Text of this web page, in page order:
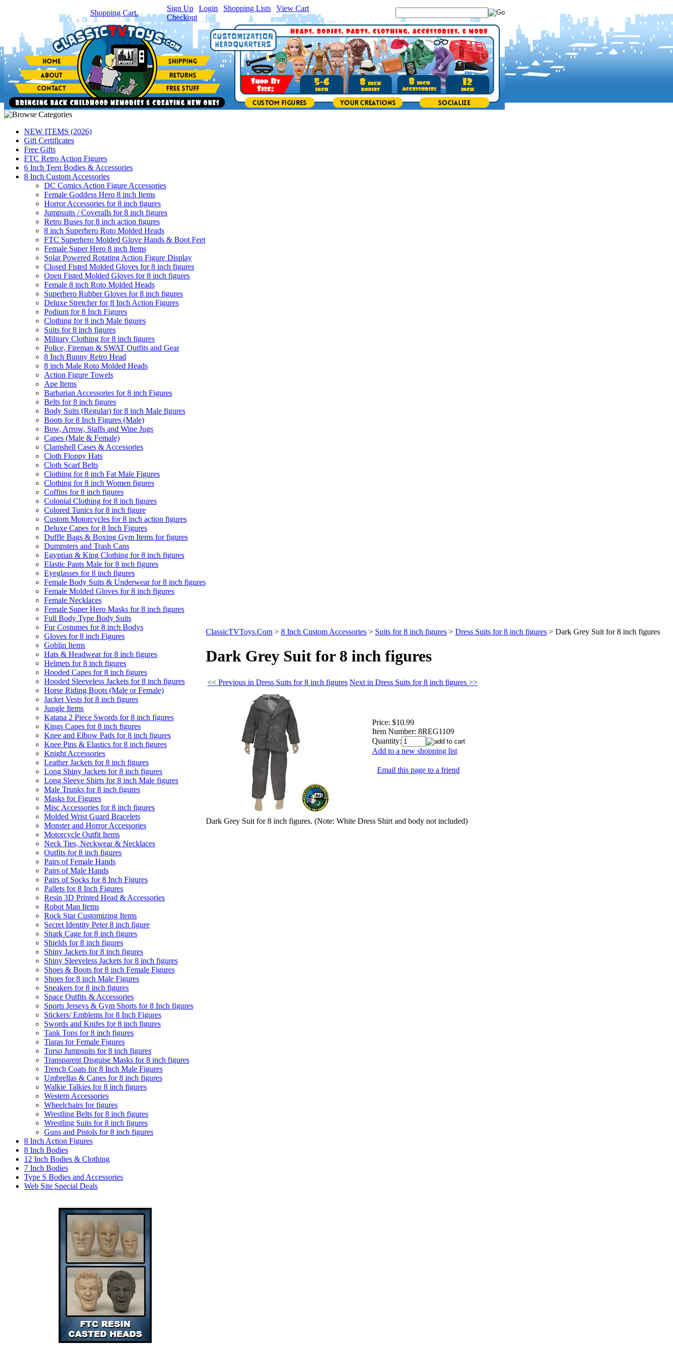
item(s) in your Shopping Cart.
Sign Up Login Shopping Lists View Cart
Checkout
NEW ITEMS (2026)
Gift Certificates
Free Gifts
FTC Retro Action Figures
6 Inch Teen Bodies & Accessories
8 Inch Custom Accessories
DC Comics Action Figure Accessories
Female Goddess Hero 8 inch Items
Horror Accessories for 8 inch figures
Jumpsuits / Coveralls for 8 inch figures
Retro Buses for 8 inch action figures
8 inch Superhero Roto Molded Heads
FTC Superhero Molded Glove Hands & Boot Feet
Female Super Hero 8 inch Items
Solar Powered Rotating Action Figure Display
Closed Fisted Molded Gloves for 8 inch figures
Open Fisted Molded Gloves for 8 inch figures
Female 8 inch Roto Molded Heads
Superhero Rubber Gloves for 8 inch figures
Deluxe Stretcher for 8 Inch Action Figures
Podium for 8 Inch Figures
Clothing for 8 inch Male figures
Suits for 8 inch figures
Military Clothing for 8 inch figures
Police, Fireman & SWAT Outfits and Gear
8 Inch Bunny Retro Head
8 inch Male Roto Molded Heads
Action Figure Towels
Ape Items
Barbarian Accessories for 8 inch Figures
Belts for 8 inch figures
Body Suits (Regular) for 8 inch Male figures
Boots for 8 Inch Figures (Male)
Bow, Arrow, Staffs and Wine Jugs
Capes (Male & Female)
Clamshell Cases & Accessories
Cloth Floppy Hats
Cloth Scarf Belts
Clothing for 8 inch Fat Male Figures
Clothing for 8 inch Women figures
Coffins for 8 inch figures
Colonial Clothing for 8 inch figures
Colored Tunics for 8 inch figure
Custom Motorcycles for 8 inch action figures
Deluxe Capes for 8 Inch Figures
Duffle Bags & Boxing Gym Items for figures
Dumpsters and Trash Cans
Egyptian & King Clothing for 8 inch figures
Elastic Pants Male for 8 inch figures
Eyeglasses for 8 inch figures
Female Body Suits & Underwear for 8 inch figures
Female Molded Gloves for 8 inch figures
Female Necklaces
Female Super Hero Masks for 8 inch figures
Full Body Type Body Suits
Fur Costumes for 8 inch Bodys
Gloves for 8 inch Figures
Goblin Items
Hats & Headwear for 8 inch figures
Helmets for 8 inch figures
Hooded Capes for 8 inch figures
Hooded Sleeveless Jackets for 8 inch figures
Horse Riding Boots (Male or Female)
Jacket Vests for 8 inch figures
Jungle Items
Katana 2 Piece Swords for 8 inch figures
Kings Capes for 8 inch figures
Knee and Elbow Pads for 8 inch figures
Knee Pins & Elastics for 8 inch figures
Knight Accessories
Leather Jackets for 8 inch figures
Long Shiny Jackets for 8 inch figures
Long Sleeve Shirts for 8 inch Male figures
Male Trunks for 8 inch figures
Masks for Figures
Misc Accessories for 8 inch figures
Molded Wrist Guard Bracelets
Monster and Horror Accessories
Motorcycle Outfit Items
Neck Ties, Neckwear & Necklaces
Outfits for 8 inch figures
Pairs of Female Hands
Pairs of Male Hands
Pairs of Socks for 8 Inch Figures
Pallets for 8 Inch Figures
Resin 3D Printed Head & Accessories
Robot Man Items
Rock Star Customizing Items
Secret Identity Peter 8 inch figure
Shark Cage for 8 inch figures
Shields for 8 inch figures
Shiny Jackets for 8 inch figures
Shiny Sleeveless Jackets for 8 inch figures
Shoes & Boots for 8 inch Female Figures
Shoes for 8 inch Male Figures
Sneakers for 8 inch figures
Space Outfits & Accessories
Sports Jerseys & Gym Shorts for 8 Inch figures
Stickers/ Emblems for 8 Inch Figures
Swords and Knifes for 8 inch figures
Tank Tops for 8 inch figures
Tiaras for Female Figures
Torso Jumpsuits for 8 inch figures
Transparent Disguise Masks for 8 inch figures
Trench Coats for 8 Inch Male Figures
Umbrellas & Canes for 8 inch figures
Walkie Talkies for 8 inch figures
Western Accessories
Wheelchairs for figures
Wrestling Belts for 8 inch figures
Wrestling Suits for 8 inch figures
Guns and Pistols for 8 inch figures
8 Inch Action Figures
8 Inch Bodies
12 Inch Bodies & Clothing
7 Inch Bodies
Type S Bodies and Accessories
Web Site Special Deals
ClassicTVToys.Com > 8 Inch Custom Accessories > Suits for 8 inch figures > Dress Suits for 8 inch figures > Dark Grey Suit for 8 inch figures
Dark Grey Suit for 8 inch figures
<< Previous in Dress Suits for 8 inch figures Next in Dress Suits for 8 inch figures >>
Price: $10.99
Item Number: 8REG1109
Quantity:
Add to a new shopping list
Email this page to a friend
Dark Grey Suit for 8 inch figures. (Note: White Dress Shirt and body not included)